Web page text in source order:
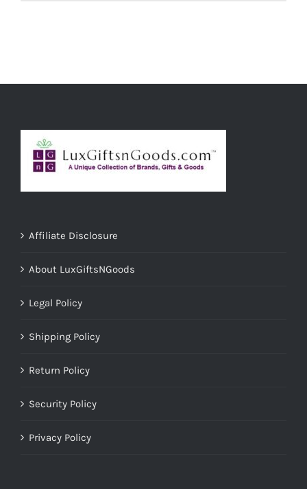
Affiliate Disclosure
About LuxGiftsNGoods
Legal Policy
Shipping Policy
Return Policy
Security Policy
Privacy Policy